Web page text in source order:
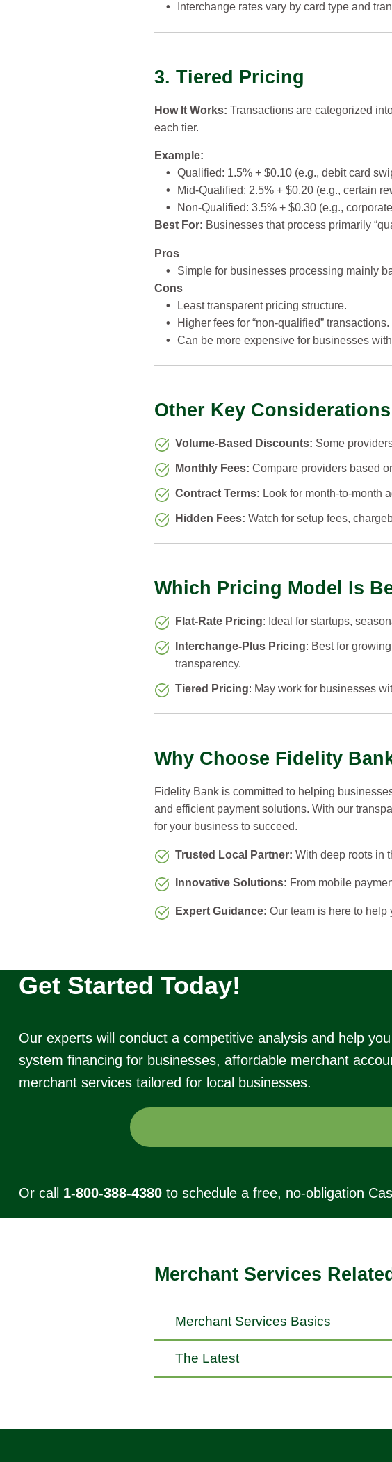
•
Interchange rates vary by card type and
3. Tiered Pricing
How It Works: Transactions are categorized
each tier.
Example:
•
Qualified: 1.5% + $0.10 (e.g., debit card
•
Mid-Qualified: 2.5% + $0.20 (e.g., certain
•
Non-Qualified: 3.5% + $0.30 (e.g.,
Best For: Businesses that process primarily
Pros
•
Simple for businesses processing mainly
Cons
•
Least transparent pricing structure.
•
Higher fees for “non-qualified” transactions.
•
Can be more expensive for businesses
Other Key Considerations
Volume-Based Discounts: Some
Monthly Fees: Compare providers based
Contract Terms: Look for month-to-month
Hidden Fees: Watch for setup fees,
Which Pricing Model Is
Flat-Rate Pricing: Ideal for startups,
Interchange-Plus Pricing: Best for
transparency.
Tiered Pricing: May work for businesses
Why Choose Fidelity
Fidelity Bank is committed to helping
and efficient payment solutions. With our
for your business to succeed.
Trusted Local Partner: With deep roots in
Innovative Solutions: From mobile
Expert Guidance: Our team is here to help
Get Started Today!
Our experts will conduct a competitive analysis and help
system financing for businesses, affordable merchant
merchant services tailored for local businesses.
Or call 1-800-388-4380to schedule a free, no-obligation
Merchant Services
Merchant Services Basics
The Latest